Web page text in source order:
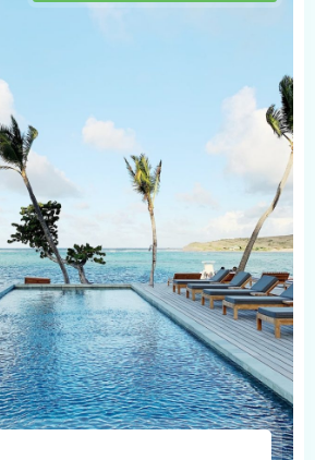
Children
0